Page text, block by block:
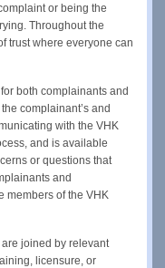
or being the
Throughout the
trust where everyone can
both complainants and
complainant’s and
with the VHK
and is available
or questions that
and
members of the VHK
joined by relevant
licensure, or